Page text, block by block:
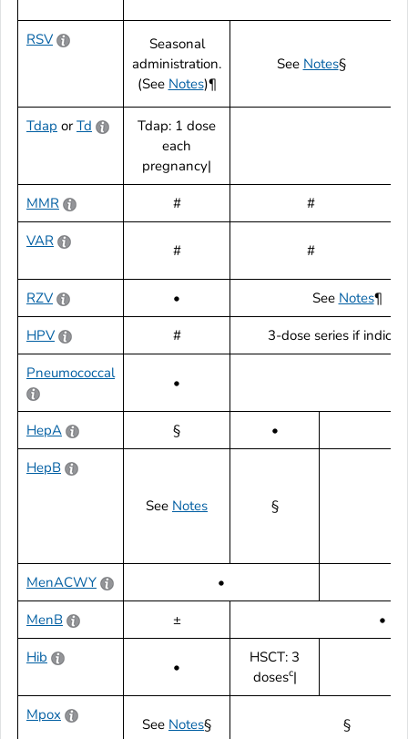
RSV
Seasonal
administration.
(See Notes)¶
See Notes§
Tdap orTd
Tdap: 1 dose
each
pregnancy|
MMR # #
VAR
# #
RZV • See Notes¶
HPV # 3-dose series if
Pneumococcal
•
HepA § •
HepB
See Notes §
MenACWY •
MenB ± •
Hib
•
HSCT: 3
dosesc|
Mpox
See Notes§ §